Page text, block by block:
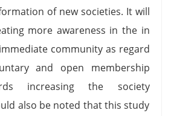
of new societies. It will
more awareness in the in
community as regard
and open membership
increasing the society
also be noted that this study